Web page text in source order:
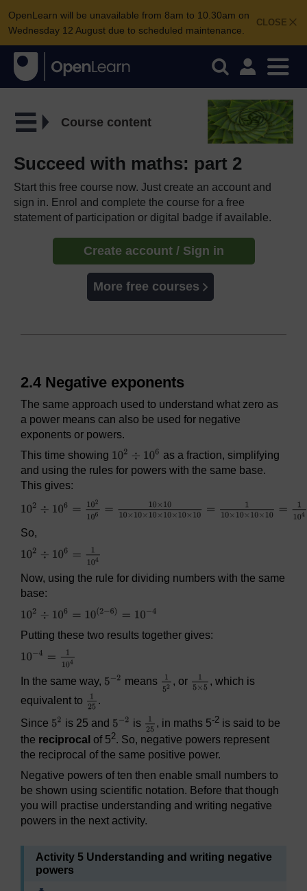
CLOSE
OpenLearn will be unavailable from 8am to 10.30am on
Wednesday 12 August due to scheduled maintenance.
Course content
Succeed with maths: part 2
Start this free course now. Just create an account and
sign in. Enrol and complete the course for a free
statement of participation or digital badge if available.
Create account / Sign in
More free courses
2.4 Negative exponents
The same approach used to understand what zero as
a power means can also be used for negative
exponents or powers.
This time showing
as a fraction, simplifying
and using the rules for powers with the same base.
This gives:
So,
Now, using the rule for dividing numbers with the same
base:
Putting these two results together gives:
In the same way, means , or
, which is
equivalent to
.
Since
is 25 and is , in maths 5-2 is said to be
the reciprocal of 52. So, negative powers represent
the reciprocal of the same positive power.
Negative powers of ten then enable small numbers to
be shown using scientific notation. Before that though
you will practise understanding and writing negative
powers in the next activity.
Activity 5 Understanding and writing negative
powers